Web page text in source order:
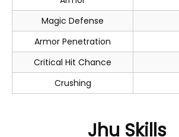
Magic Defense
Armor Penetration
Critical Hit Chance
Crushing
Jhu Skills